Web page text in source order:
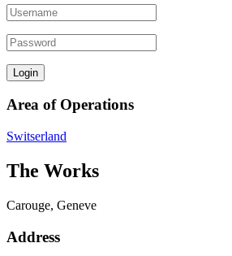
Area of Operations
Switserland
The Works
Carouge, Geneve
Address